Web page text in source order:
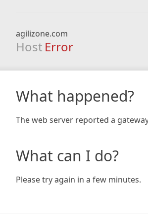
agilizone.com
Host Error
What happened?
The web server reported a
What can I do?
Please try again in a few minutes.